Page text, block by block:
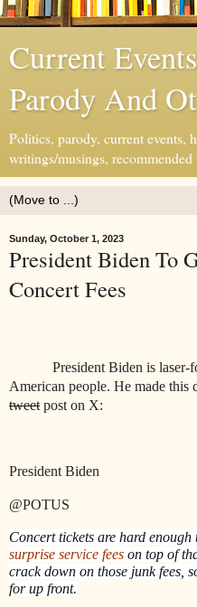
Current
Parody And
Politics, parody, current events,
writings/musings,
Sunday, October 1, 2023
President Biden To
Concert Fees
President Biden is laser-
American people. He made this
tweet post on X:
President Biden
@POTUS
Concert tickets are hard enough
surprise service fees on top of
crack down on those junk fees,
for up front.